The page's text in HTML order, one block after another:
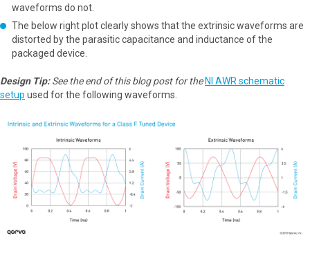
waveforms do not.
The below right plot clearly shows that the extrinsic waveforms are
distorted by the parasitic capacitance and inductance of the
packaged device.
Design Tip:See the end of this blog post for the NI AWR schematic
setup used for the following waveforms.